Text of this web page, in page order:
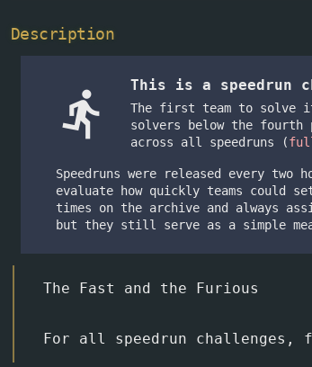
Description
directions_run
This is a speedrun
The first team to solve
solvers below the fourth
across all speedruns (
Speedruns were released every
evaluate how quickly teams could
times on the archive and always
but they still serve as a simple
The Fast and the Furious
For all speedrun